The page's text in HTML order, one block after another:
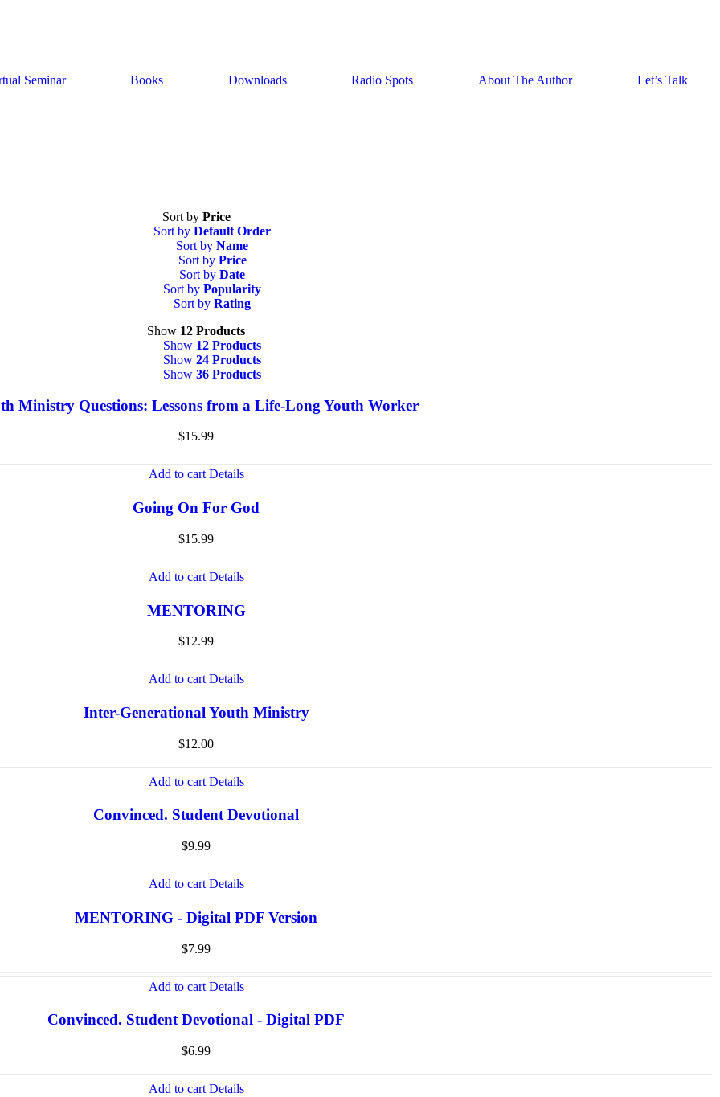
Seminar Books Downloads Radio Spots About The Author Let’s Talk
Sort by Price
Sort by Default Order
Sort by Name
Sort by Price
Sort by Date
Sort by Popularity
Sort by Rating
Show 12 Products
Show 12 Products
Show 24 Products
Show 36 Products
Ministry Questions: Lessons from a Life-Long Youth Worker
$15.99
Add to cart Details
Going On For God
$15.99
Add to cart Details
MENTORING
$12.99
Add to cart Details
Inter-Generational Youth Ministry
$12.00
Add to cart Details
Convinced. Student Devotional
$9.99
Add to cart Details
MENTORING - Digital PDF Version
$7.99
Add to cart Details
Convinced. Student Devotional - Digital PDF
$6.99
Add to cart Details